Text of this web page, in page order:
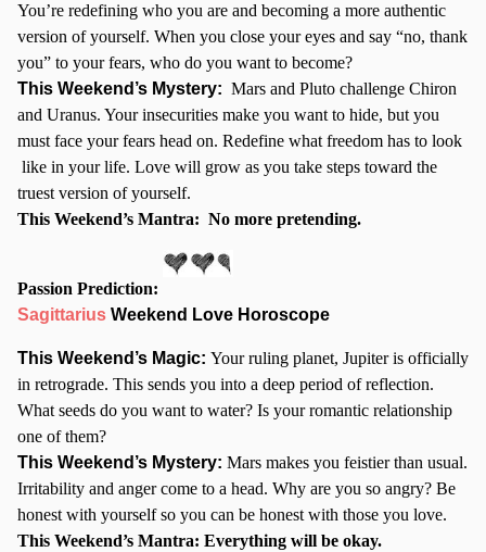
You’re redefining who you are and becoming a more authentic
version of yourself. When you close your eyes and say “no, thank
you” to your fears, who do you want to become?
This Weekend’s Mystery: Mars and Pluto challenge Chiron
and Uranus. Your insecurities make you want to hide, but you
must face your fears head on. Redefine what freedom has to look
like in your life. Love will grow as you take steps toward the
truest version of yourself.
This Weekend’s Mantra: No more pretending.
Passion Prediction:
Sagittarius Weekend Love Horoscope
This Weekend’s Magic: Your ruling planet, Jupiter is officially
in retrograde. This sends you into a deep period of reflection.
What seeds do you want to water? Is your romantic relationship
one of them?
This Weekend’s Mystery: Mars makes you feistier than usual.
Irritability and anger come to a head. Why are you so angry? Be
honest with yourself so you can be honest with those you love.
This Weekend’s Mantra: Everything will be okay.